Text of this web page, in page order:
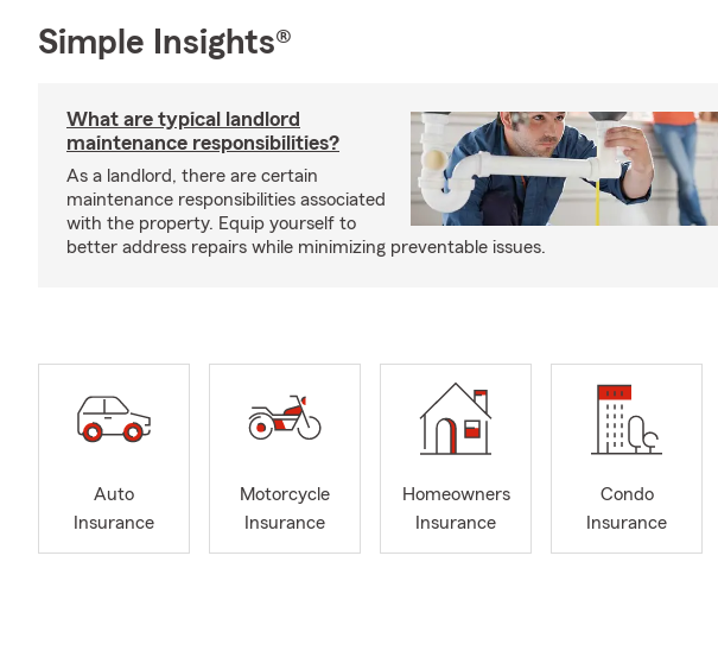
Simple Insights®
What are typical landlord
maintenance responsibilities?
As a landlord, there are certain
maintenance responsibilities associated
with the property. Equip yourself to
better address repairs while minimizing preventable issues.
Auto
Insurance
Motorcycle
Insurance
Homeowners
Insurance
Condo
Insurance